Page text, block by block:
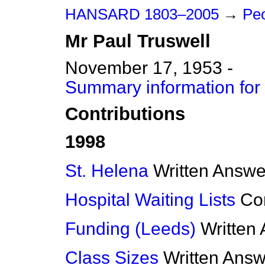
HANSARD 1803–2005 →
Mr Paul Truswell
November 17, 1953 -
Summary information
Contributions
1998
St. Helena Written
Hospital Waiting Lists
Funding (Leeds) Written
Class Sizes Written